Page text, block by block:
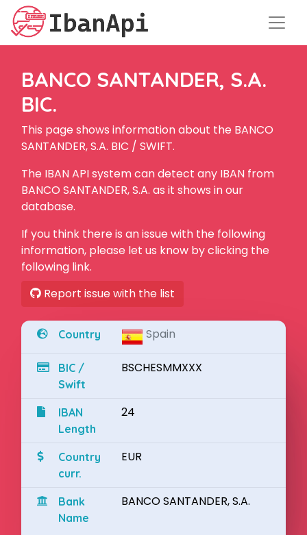
BANCO SANTANDER, S.A.
BIC.
This page shows information about the BANCO
SANTANDER, S.A. BIC / SWIFT.
The IBAN API system can detect any IBAN from
BANCO SANTANDER, S.A. as it shows in our
database.
If you think there is an issue with the following
information, please let us know by clicking the
following link.
Report issue with the list
Country Spain
BIC /
Swift
BSCHESMMXXX
IBAN
Length
24
Country
curr.
EUR
Bank
Name
BANCO SANTANDER, S.A.